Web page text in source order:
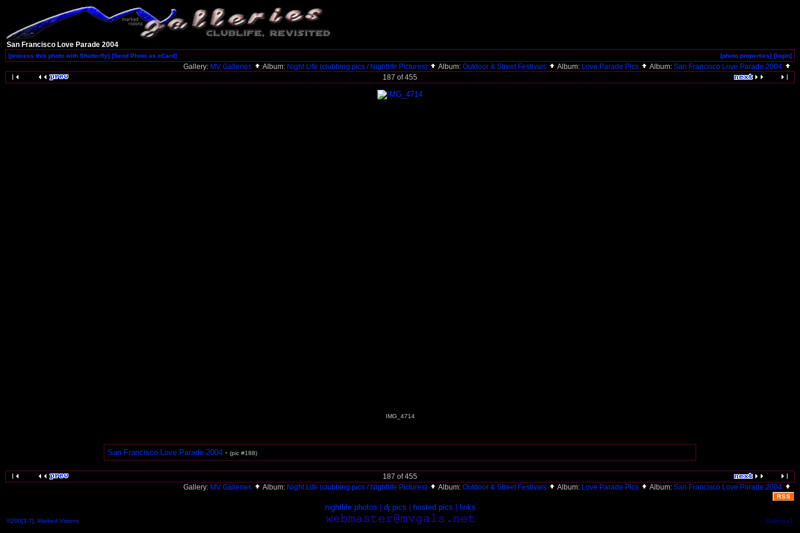
San Francisco Love Parade 2004
[process this photo with Shutterfly] [Send Photo as eCard] [photo properties] [login]
Gallery: MV Galleries Album: Night Life (clubbing pics / Nightlife Pictures) Album: Outdoor & Street Festivals Album: Love Parade Pics Album: San Francisco Love Parade 2004
187 of 455
IMG_4714
San Francisco Love Parade 2004 - (pic #188)
187 of 455
Gallery: MV Galleries Album: Night Life (clubbing pics / Nightlife Pictures) Album: Outdoor & Street Festivals Album: Love Parade Pics Album: San Francisco Love Parade 2004
RSS
nightlife photos dj pics hosted pics links
©200[3-7], Marked Visions Gallery v1